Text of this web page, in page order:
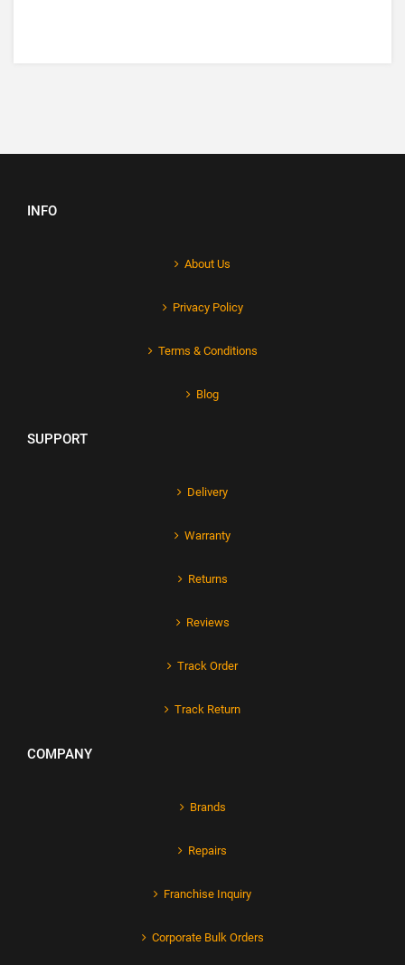
INFO
About Us
Privacy Policy
Terms & Conditions
Blog
SUPPORT
Delivery
Warranty
Returns
Reviews
Track Order
Track Return
COMPANY
Brands
Repairs
Franchise Inquiry
Corporate Bulk Orders